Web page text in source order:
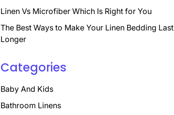
Linen Vs Microfiber Which Is Right for You
The Best Ways to Make Your Linen Bedding Last
Longer
Categories
Baby And Kids
Bathroom Linens